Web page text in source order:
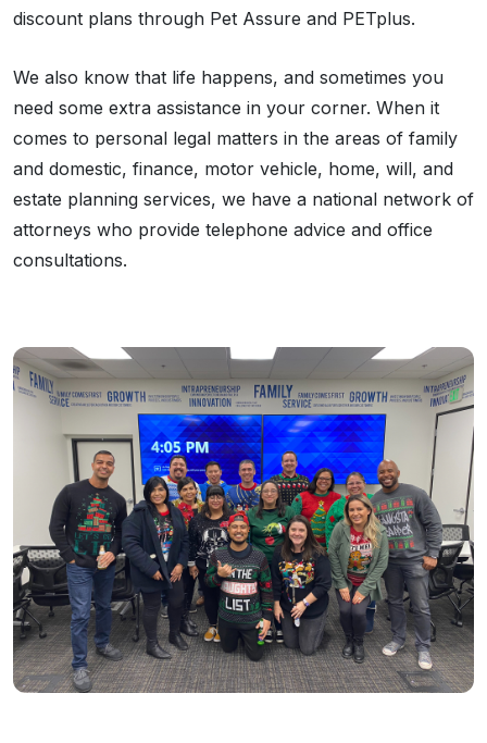
discount plans through Pet Assure and PETplus.
We also know that life happens, and sometimes you
need some extra assistance in your corner. When it
comes to personal legal matters in the areas of family
and domestic, finance, motor vehicle, home, will, and
estate planning services, we have a national network of
attorneys who provide telephone advice and office
consultations.